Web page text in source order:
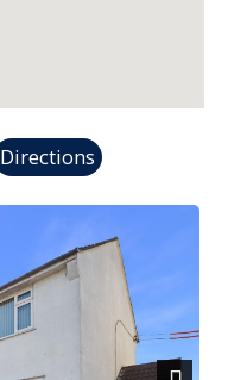
Directions